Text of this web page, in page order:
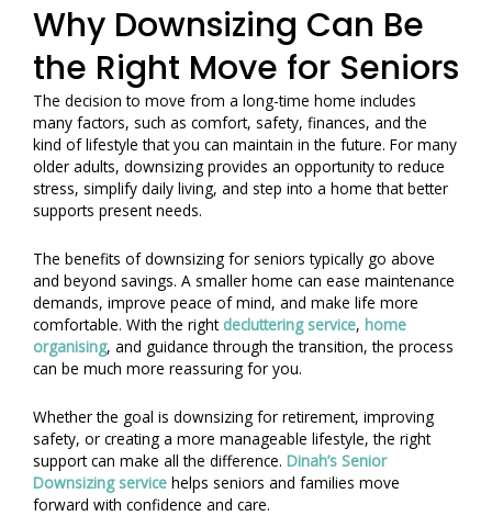
Why Downsizing Can Be
the Right Move for Seniors
The decision to move from a long-time home includes
many factors, such as comfort, safety, finances, and the
kind of lifestyle that you can maintain in the future. For many
older adults, downsizing provides an opportunity to reduce
stress, simplify daily living, and step into a home that better
supports present needs.
The benefits of downsizing for seniors typically go above
and beyond savings. A smaller home can ease maintenance
demands, improve peace of mind, and make life more
comfortable. With the right decluttering service, home
organising, and guidance through the transition, the process
can be much more reassuring for you.
Whether the goal is downsizing for retirement, improving
safety, or creating a more manageable lifestyle, the right
support can make all the difference. Dinah’s Senior
Downsizing service helps seniors and families move
forward with confidence and care.